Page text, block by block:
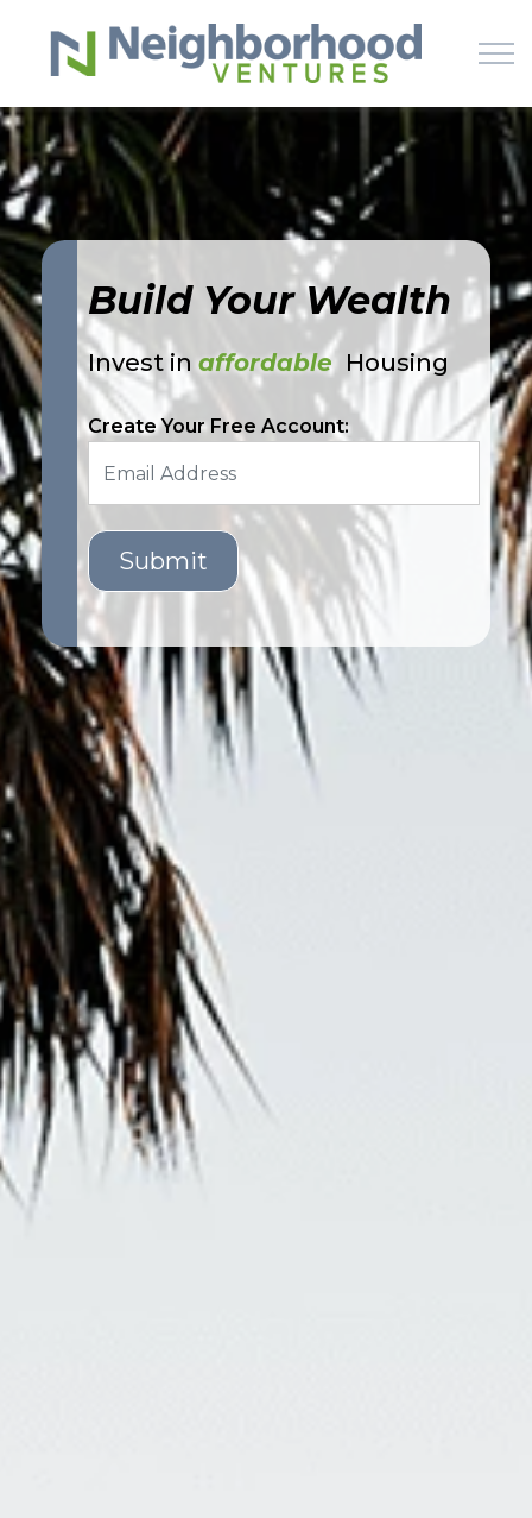
Skip to main content
HOME
WHY US
HOW IT WORKS
LEARN
GET STARTED
LOGIN
Build Your Wealth
Invest inaffordable Housing
Create Your Free Account:
Submit